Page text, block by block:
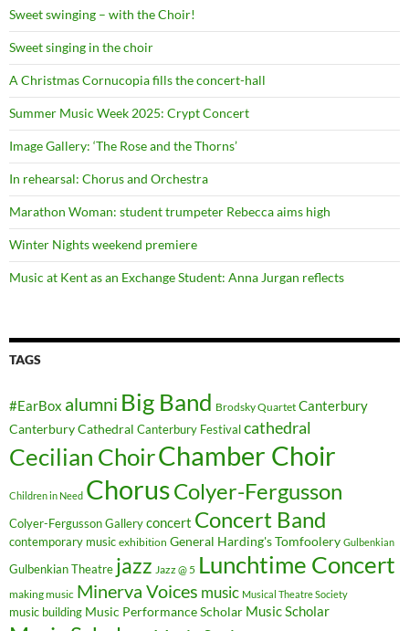
Sweet swinging – with the Choir!
Sweet singing in the choir
A Christmas Cornucopia fills the concert-hall
Summer Music Week 2025: Crypt Concert
Image Gallery: ‘The Rose and the Thorns’
In rehearsal: Chorus and Orchestra
Marathon Woman: student trumpeter Rebecca aims high
Winter Nights weekend premiere
Music at Kent as an Exchange Student: Anna Jurgan reflects
TAGS
#EarBox alumni Big Band Brodsky Quartet Canterbury
Canterbury Cathedral Canterbury Festival cathedral
Cecilian ChoirChamber Choir
Children in Need ChorusColyer-Fergusson
Colyer-Fergusson Gallery concert Concert Band
contemporary music exhibition General Harding's Tomfoolery Gulbenkian
Gulbenkian Theatre jazz Jazz @ 5 Lunchtime Concert
making music Minerva Voices music Musical Theatre Society
music building Music Performance Scholar Music Scholar